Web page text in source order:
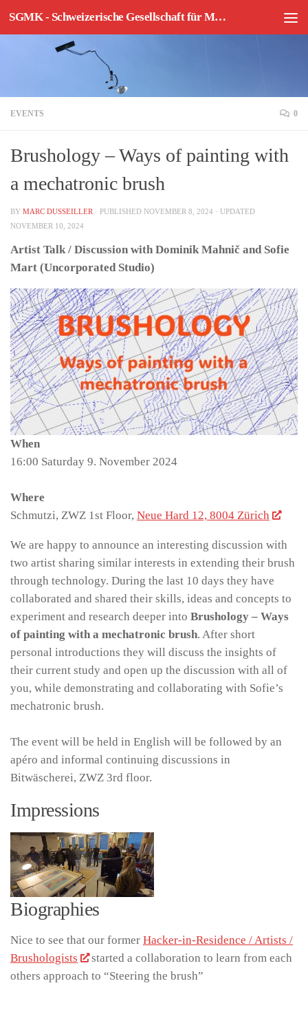
Skip to content SGMK - Schweizerische Gesellschaft für Mechatronische Kunst
EVENTS 0
Brushology – Ways of painting with
a mechatronic brush
BY MARC DUSSEILLER · PUBLISHED NOVEMBER 8, 2024 · UPDATED
NOVEMBER 10, 2024
Artist Talk / Discussion with Dominik Mahnič and Sofie
Mart (Uncorporated Studio)
When
16:00 Saturday 9. November 2024
Where
Schmutzi, ZWZ 1st Floor, Neue Hard 12, 8004 Zürich
We are happy to announce an interesting discussion with
two artist sharing similar interests in extending their brush
through technology. During the last 10 days they have
collaborated and shared their skills, ideas and concepts to
experiment and research deeper into Brushology – Ways
of painting with a mechatronic brush. After short
personal introductions they will discuss the insights of
their current study and open up the discussion with all of
you, while demonstrating and collaborating with Sofie’s
mechatronic brush.
The event will be held in English will be followed by an
apéro and informal continuing discussions in
Bitwäscherei, ZWZ 3rd floor.
Impressions
Biographies
Nice to see that our former Hacker-in-Residence / Artists /
Brushologists
started a collaboration to learn from each
others approach to “Steering the brush”